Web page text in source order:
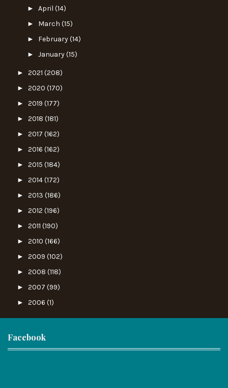
► April (14)
► March (15)
► February(14)
► January(15)
► 2021 (208)
► 2020 (170)
► 2019 (177)
► 2018 (181)
► 2017 (162)
► 2016 (162)
► 2015 (184)
► 2014(172)
► 2013 (186)
► 2012 (196)
► 2011 (190)
► 2010 (166)
► 2009 (102)
► 2008 (118)
► 2007 (99)
► 2006 (1)
Facebook